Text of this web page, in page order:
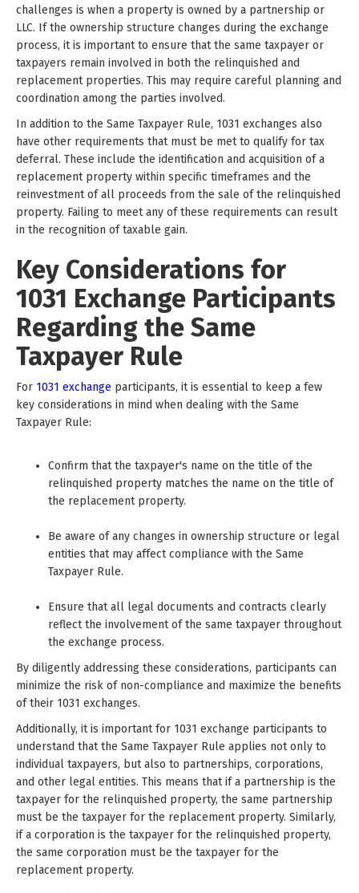
challenges is when a property is owned by a partnership or
LLC. If the ownership structure changes during the exchange
process, it is important to ensure that the same taxpayer or
taxpayers remain involved in both the relinquished and
replacement properties. This may require careful planning and
coordination among the parties involved.
In addition to the Same Taxpayer Rule, 1031 exchanges also
have other requirements that must be met to qualify for tax
deferral. These include the identification and acquisition of a
replacement property within specific timeframes and the
reinvestment of all proceeds from the sale of the relinquished
property. Failing to meet any of these requirements can result
in the recognition of taxable gain.
Key Considerations for
1031 Exchange Participants
Regarding the Same
Taxpayer Rule
For 1031 exchange participants, it is essential to keep a few
key considerations in mind when dealing with the Same
Taxpayer Rule:
Confirm that the taxpayer's name on the title of the
relinquished property matches the name on the title of
the replacement property.
Be aware of any changes in ownership structure or legal
entities that may affect compliance with the Same
Taxpayer Rule.
Ensure that all legal documents and contracts clearly
reflect the involvement of the same taxpayer throughout
the exchange process.
By diligently addressing these considerations, participants can
minimize the risk of non-compliance and maximize the benefits
of their 1031 exchanges.
Additionally, it is important for 1031 exchange participants to
understand that the Same Taxpayer Rule applies not only to
individual taxpayers, but also to partnerships, corporations,
and other legal entities. This means that if a partnership is the
taxpayer for the relinquished property, the same partnership
must be the taxpayer for the replacement property. Similarly,
if a corporation is the taxpayer for the relinquished property,
the same corporation must be the taxpayer for the
replacement property.